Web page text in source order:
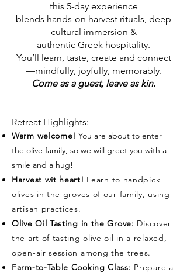
this 5-day experience
blends hands-on harvest rituals, deep
cultural immersion &
authentic Greek hospitality.
You’ll learn, taste, create and connect
—mindfully, joyfully, memorably.
Come as a guest, leave as kin.
Retreat Highlights:
Warm welcome! You are about to enter
the olive family, so we will greet you with a
smile and a hug!
Harvest wit heart! Learn to handpick
olives in the groves of our family, using
artisan practices.
Olive Oil Tasting in the Grove: Discover
the art of tasting olive oil in a relaxed,
open-air session among the trees.
Farm-to-Table Cooking Class: Prepare a